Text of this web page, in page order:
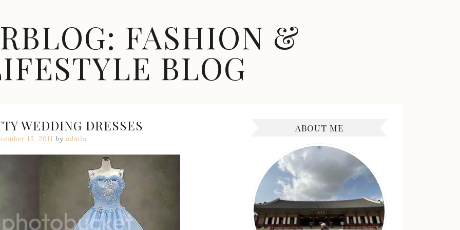
FASHION &
BLOG
WEDDING DRESSES
15, 2011 by admin
ABOUT ME